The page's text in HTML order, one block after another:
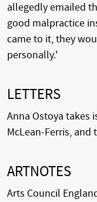
allegedly emailed
good malpractice
came to it, they
personally.'
LETTERS
Anna Ostoya takes
McLean-Ferris, and
ARTNOTES
Arts Council